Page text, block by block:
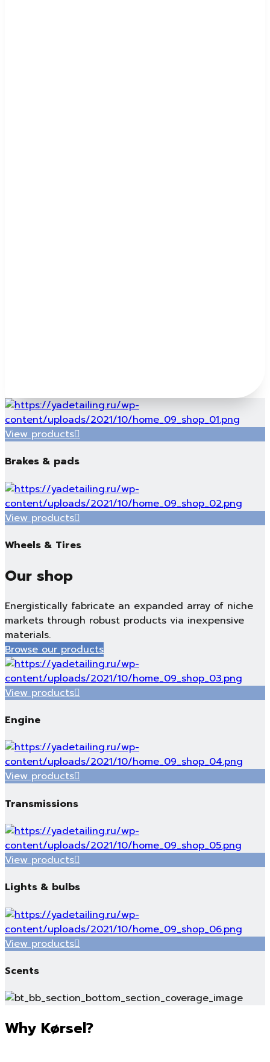
View products
Brakes & pads
View products
Wheels & Tires
Our shop
Energistically fabricate an expanded array of niche
markets through robust products via inexpensive
materials.
Browse our products
View products
Engine
View products
Transmissions
View products
Lights & bulbs
View products
Scents
Why Kørsel?